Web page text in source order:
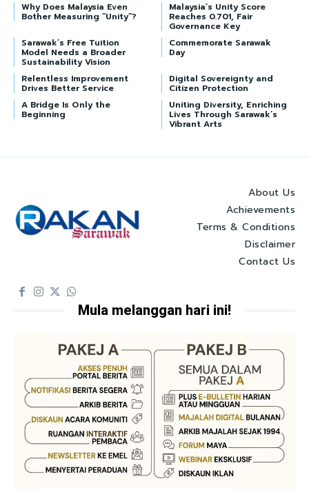
Why Does Malaysia Even
Bother Measuring “Unity”?
Malaysia’s Unity Score
Reaches 0.701, Fair
Governance Key
Sarawak’s Free Tuition
Model Needs a Broader
Sustainability Vision
Commemorate Sarawak
Day
Relentless Improvement
Drives Better Service
Digital Sovereignty and
Citizen Protection
A Bridge Is Only the
Beginning
Uniting Diversity, Enriching
Lives Through Sarawak’s
Vibrant Arts
About Us
Achievements
Terms & Conditions
Disclaimer
Contact Us
Mula melanggan hari ini!